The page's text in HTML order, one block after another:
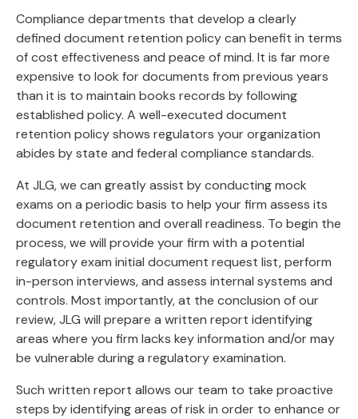
Compliance departments that develop a clearly
defined document retention policy can benefit in terms
of cost effectiveness and peace of mind. It is far more
expensive to look for documents from previous years
than it is to maintain books records by following
established policy. A well-executed document
retention policy shows regulators your organization
abides by state and federal compliance standards.
At JLG, we can greatly assist by conducting mock
exams on a periodic basis to help your firm assess its
document retention and overall readiness. To begin the
process, we will provide your firm with a potential
regulatory exam initial document request list, perform
in-person interviews, and assess internal systems and
controls. Most importantly, at the conclusion of our
review, JLG will prepare a written report identifying
areas where you firm lacks key information and/or may
be vulnerable during a regulatory examination.
Such written report allows our team to take proactive
steps by identifying areas of risk in order to enhance or